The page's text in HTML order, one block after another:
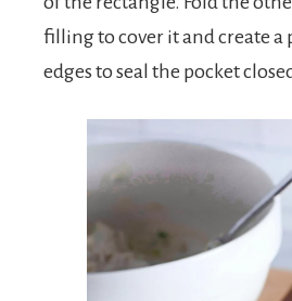
filling to cover it and create a
edges to seal the pocket